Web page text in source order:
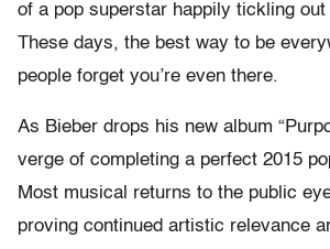
of a pop superstar happily tickling out
These days, the best way to be
people forget you’re even there.
As Bieber drops his new album
verge of completing a perfect 2015
Most musical returns to the public
proving continued artistic relevance